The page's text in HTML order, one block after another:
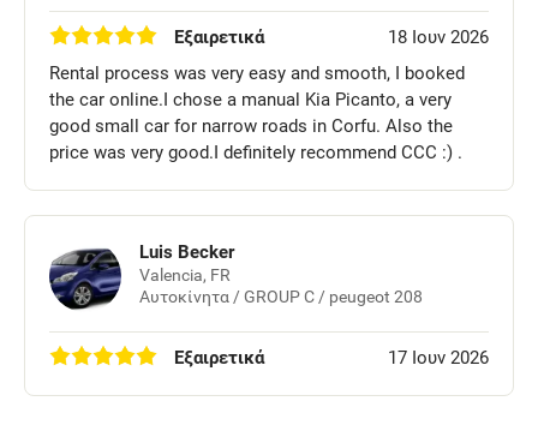
Εξαιρετικά
18 Ιουν 2026
Rental process was very easy and smooth, I booked
the car online.I chose a manual Kia Picanto, a very
good small car for narrow roads in Corfu. Also the
price was very good.I definitely recommend CCC :) .
Luis Becker
Valencia, FR
Αυτοκίνητα / GROUP C / peugeot 208
Εξαιρετικά 17 Ιουν 2026